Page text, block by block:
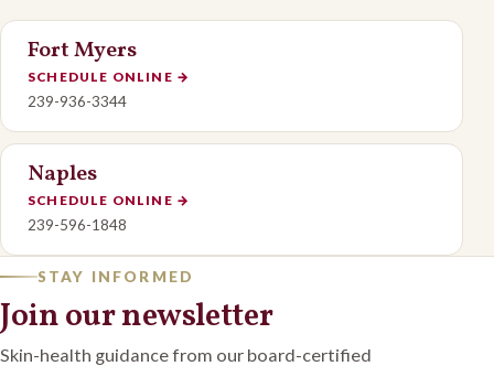
Fort Myers
SCHEDULE ONLINE →
239-936-3344
Naples
SCHEDULE ONLINE →
239-596-1848
STAY INFORMED
Join our newsletter
Skin-health guidance from our board-certified